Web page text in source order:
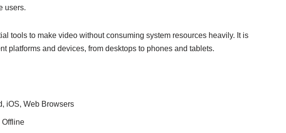
users.
tools to make video without consuming system resources heavily. It is
platforms and devices, from desktops to phones and tablets.
iOS, Web Browsers
Offline